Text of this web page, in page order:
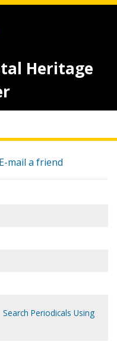
Heritage
E-mail a friend
Search Periodicals Using